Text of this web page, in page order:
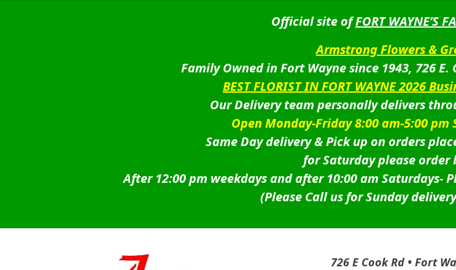
Official site ofFORT WAYNE’S
Armstrong Flowers &
Family Owned in Fort Wayne since 1943, 726
BEST FLORIST IN FORT WAYNE 2026
Our Delivery team personally delivers
Open Monday-Friday 8:00 am-5:00 pm
Same Day delivery & Pick up on orders
for Saturday please order
After 12:00 pm weekdays and after 10:00 am Saturdays-
(Please Call us for Sunday
726 E Cook Rd • Fort